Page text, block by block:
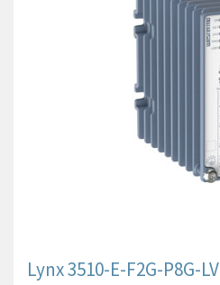
Lynx 3510-E-F2G-P8G-LV